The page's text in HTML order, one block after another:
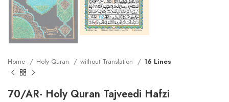
Home Holy Quran without Translation 16 Lines
70/AR- Holy Quran Tajveedi Hafzi